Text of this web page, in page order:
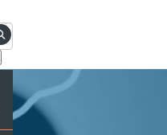
is a search field with an
are no suggestions